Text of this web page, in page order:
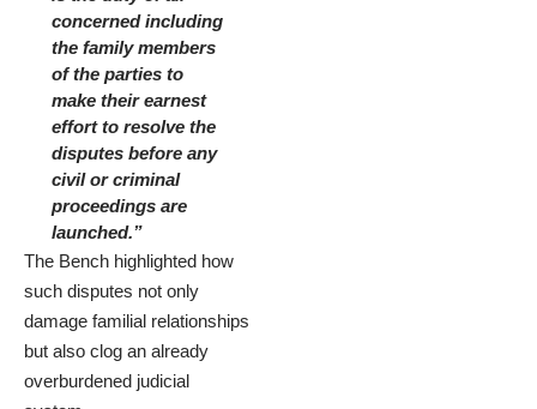
concerned including
the family members
of the parties to
make their earnest
effort to resolve the
disputes before any
civil or criminal
proceedings are
launched.”
The Bench highlighted how
such disputes not only
damage familial relationships
but also clog an already
overburdened judicial